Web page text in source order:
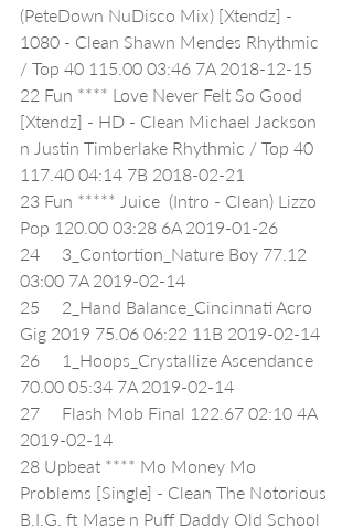
(PeteDown NuDisco Mix) [Xtendz] -
1080 - Clean Shawn Mendes Rhythmic
/ Top 40 115.00 03:46 7A 2018-12-15
22 Fun **** Love Never Felt So Good
[Xtendz] - HD - Clean Michael Jackson
n Justin Timberlake Rhythmic / Top 40
117.40 04:14 7B 2018-02-21
23 Fun ***** Juice  (Intro - Clean) Lizzo
Pop 120.00 03:28 6A 2019-01-26
24     3_Contortion_Nature Boy 77.12
03:00 7A 2019-02-14
25     2_Hand Balance_Cincinnati Acro
Gig 2019 75.06 06:22 11B 2019-02-14
26     1_Hoops_Crystallize Ascendance
70.00 05:34 7A 2019-02-14
27     Flash Mob Final 122.67 02:10 4A
2019-02-14
28 Upbeat **** Mo Money Mo
Problems [Single] - Clean The Notorious
B.I.G. ft Mase n Puff Daddy Old School